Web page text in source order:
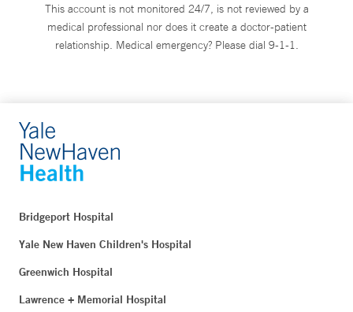
This account is not monitored 24/7, is not reviewed by a
medical professional nor does it create a doctor-patient
relationship. Medical emergency? Please dial 9-1-1.
Bridgeport Hospital
Yale New Haven Children's Hospital
Greenwich Hospital
Lawrence + Memorial Hospital